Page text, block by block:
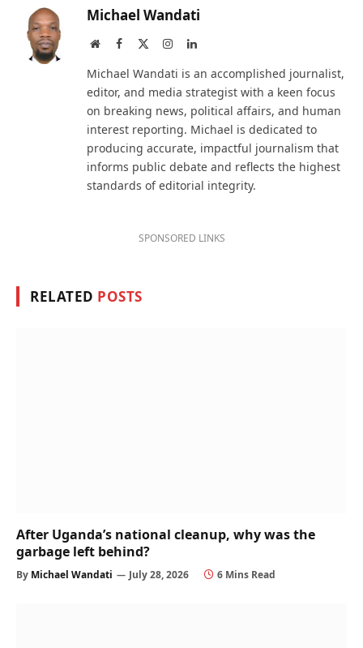
Michael Wandati
WebsiteFacebook InstagramLinkedIn
Michael Wandati is an accomplished journalist,
editor, and media strategist with a keen focus
on breaking news, political affairs, and human
interest reporting. Michael is dedicated to
producing accurate, impactful journalism that
informs public debate and reflects the highest
standards of editorial integrity.
SPONSORED LINKS
RELATED POSTS
After Uganda’s national cleanup, why was the
garbage left behind?
By Michael Wandati July 28, 2026 6 Mins Read